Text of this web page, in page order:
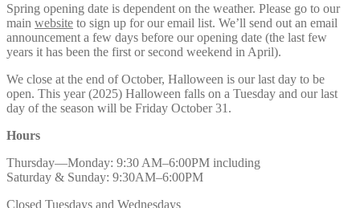
Spring opening date is dependent on the weather. Please go to our
main website to sign up for our email list. We’ll send out an email
announcement a few days before our opening date (the last few
years it has been the first or second weekend in April).
We close at the end of October, Halloween is our last day to be
open. This year (2025) Halloween falls on a Tuesday and our last
day of the season will be Friday October 31.
Hours
Thursday—Monday: 9:30 AM–6:00PM including
Saturday & Sunday: 9:30AM–6:00PM
Closed Tuesdays and Wednesdays